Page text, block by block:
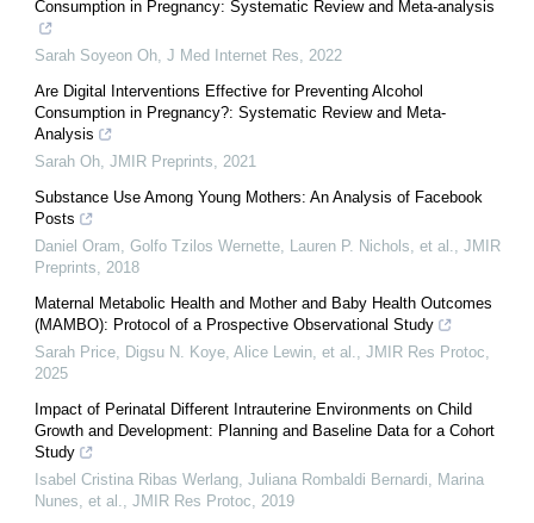
Consumption in Pregnancy: Systematic Review and Meta-analysis
Sarah Soyeon Oh, J Med Internet Res, 2022
Are Digital Interventions Effective for Preventing Alcohol
Consumption in Pregnancy?: Systematic Review and Meta-
Analysis
Sarah Oh, JMIR Preprints, 2021
Substance Use Among Young Mothers: An Analysis of Facebook
Posts
Daniel Oram, Golfo Tzilos Wernette, Lauren P. Nichols, et al., JMIR
Preprints, 2018
Maternal Metabolic Health and Mother and Baby Health Outcomes
(MAMBO): Protocol of a Prospective Observational Study
Sarah Price, Digsu N. Koye, Alice Lewin, et al., JMIR Res Protoc,
2025
Impact of Perinatal Different Intrauterine Environments on Child
Growth and Development: Planning and Baseline Data for a Cohort
Study
Isabel Cristina Ribas Werlang, Juliana Rombaldi Bernardi, Marina
Nunes, et al., JMIR Res Protoc, 2019